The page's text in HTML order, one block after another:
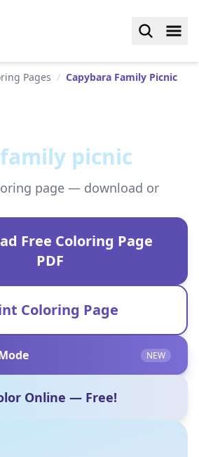
Pages / Capybara Family Picnic
picnic
page — download or
Free Coloring Page
PDF
Coloring Page
NEW
Online — Free!